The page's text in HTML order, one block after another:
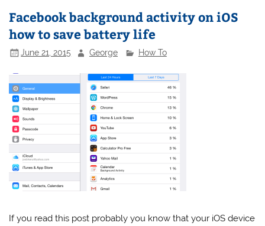
Facebook background activity on iOS
how to save battery life
June 21, 2015 George How To
If you read this post probably you know that your iOS device